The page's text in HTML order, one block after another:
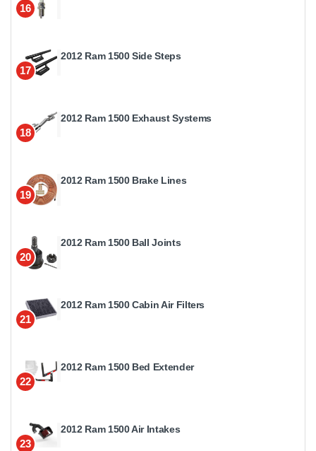
16
17
2012 Ram 1500 Side Steps
18
2012 Ram 1500 Exhaust Systems
19
2012 Ram 1500 Brake Lines
20
2012 Ram 1500 Ball Joints
21
2012 Ram 1500 Cabin Air Filters
22
2012 Ram 1500 Bed Extender
23
2012 Ram 1500 Air Intakes